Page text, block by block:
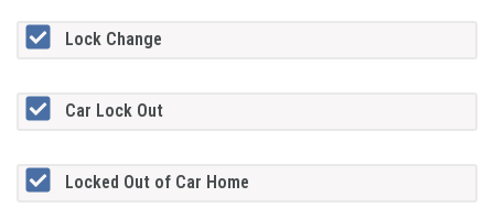
Lock Change
Car Lock Out
Locked Out of Car Home